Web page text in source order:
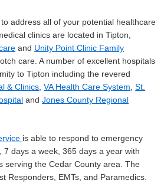
address all of your potential healthcare
clinics are located in Tipton,
and Unity Point Clinic Family
care. A number of excellent hospitals
to Tipton including the revered
& Clinics ,VA Health Care System ,St.
andJones County Regional
is able to respond to emergency
7 days a week, 365 days a year with
serving the Cedar County area. The
Responders, EMTs, and Paramedics.